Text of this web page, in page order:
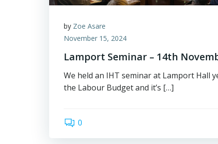
by Zoe Asare
November 15, 2024
Lamport Seminar – 14th
We held an IHT seminar at Lamport Hall
the Labour Budget and it’s […]
0